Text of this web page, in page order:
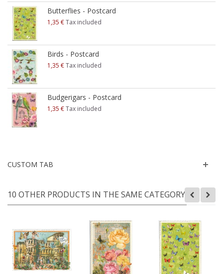
Butterflies - Postcard
1,35 €Tax included
Birds - Postcard
1,35 €Tax included
Budgerigars - Postcard
1,35 €Tax included
CUSTOM TAB
10 OTHER PRODUCTS IN THE SAME CATEGORY: